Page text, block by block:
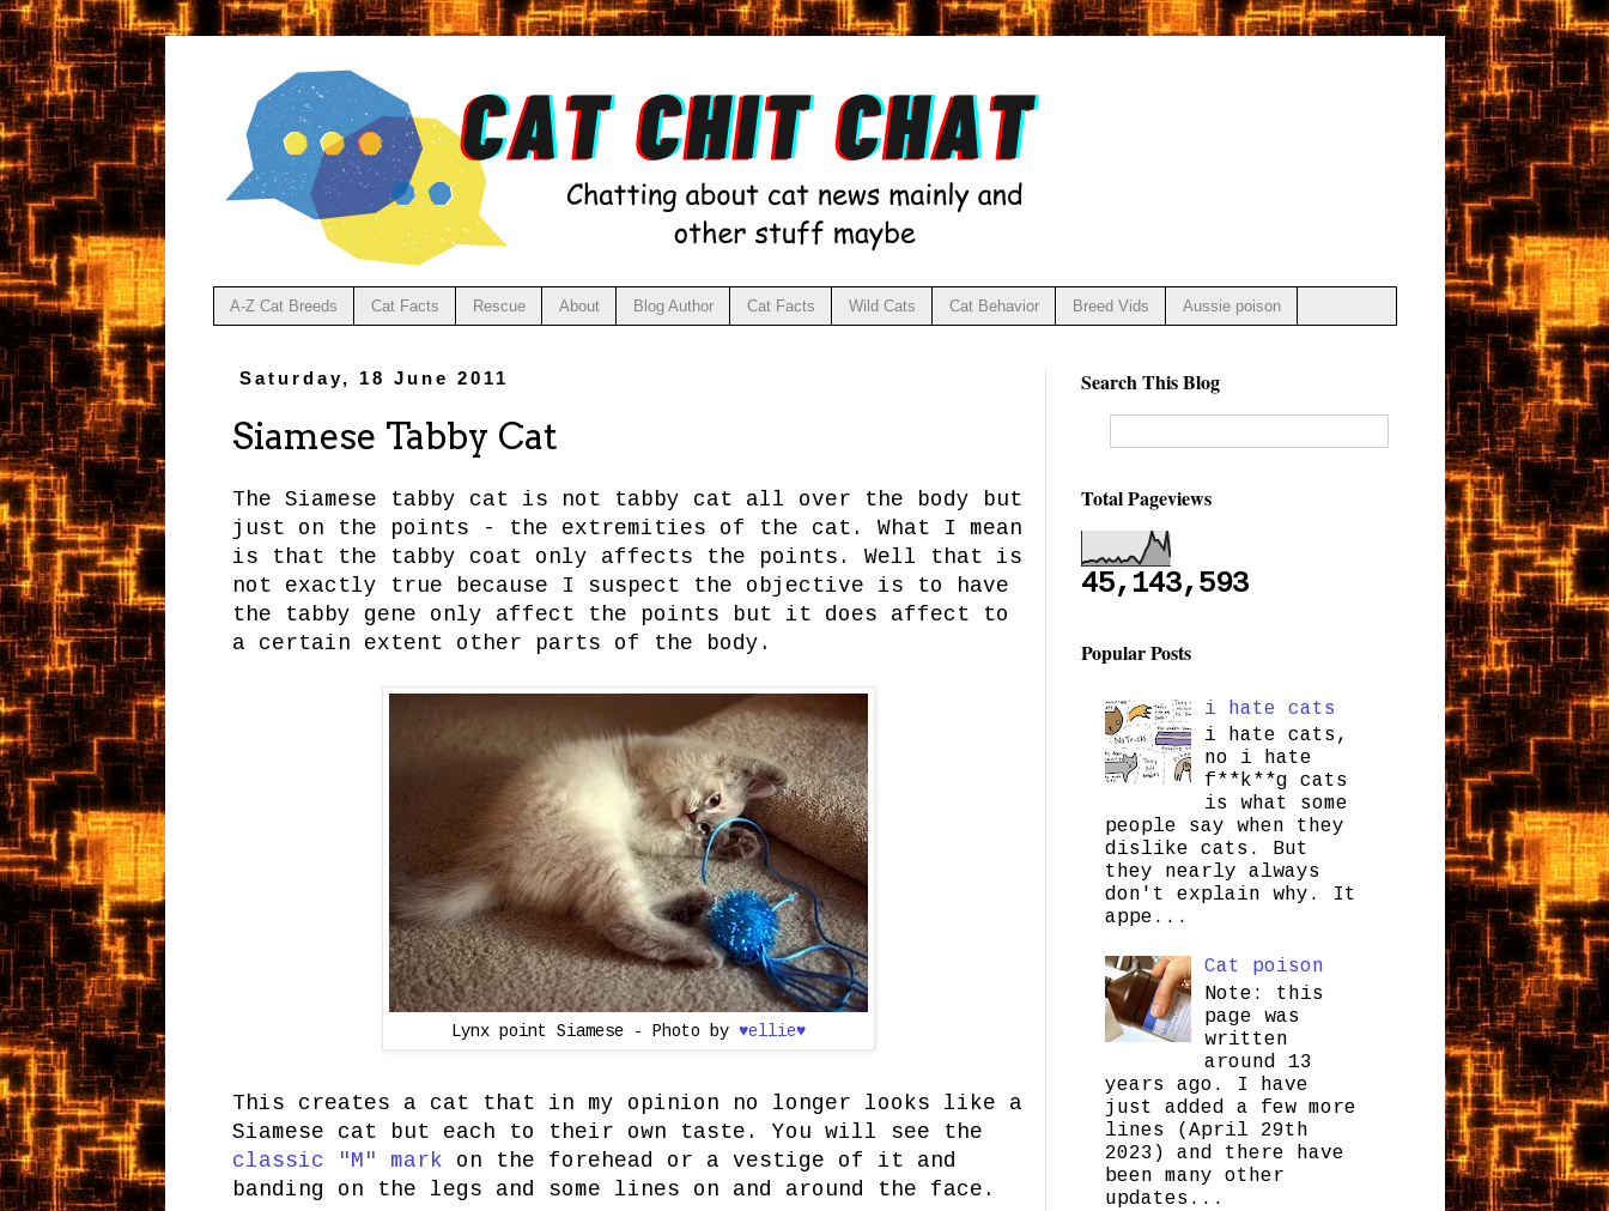
A-Z Cat Breeds Cat Facts Rescue About Blog Author Cat Facts Wild Cats Cat Behavior Breed Vids Aussie poison
Saturday, 18 June 2011
Siamese Tabby Cat
The Siamese tabby cat is not tabby cat all over the body but
just on the points - the extremities of the cat. What I mean
is that the tabby coat only affects the points. Well that is
not exactly true because I suspect the objective is to have
the tabby gene only affect the points but it does affect to
a certain extent other parts of the body.
Lynx point Siamese - Photo by ♥ellie♥
This creates a cat that in my opinion no longer looks like a
Siamese cat but each to their own taste. You will see the
classic "M" mark on the forehead or a vestige of it and
banding on the legs and some lines on and around the face.
Search This Blog
Total Pageviews
45,143,593
Popular Posts
i hate cats
i hate cats,
no i hate
f**k**g cats
is what some
people say when they
dislike cats. But
they nearly always
don't explain why. It
appe...
Cat poison
Note: this
page was
written
around 13
years ago. I have
just added a few more
lines (April 29th
2023) and there have
been many other
updates...